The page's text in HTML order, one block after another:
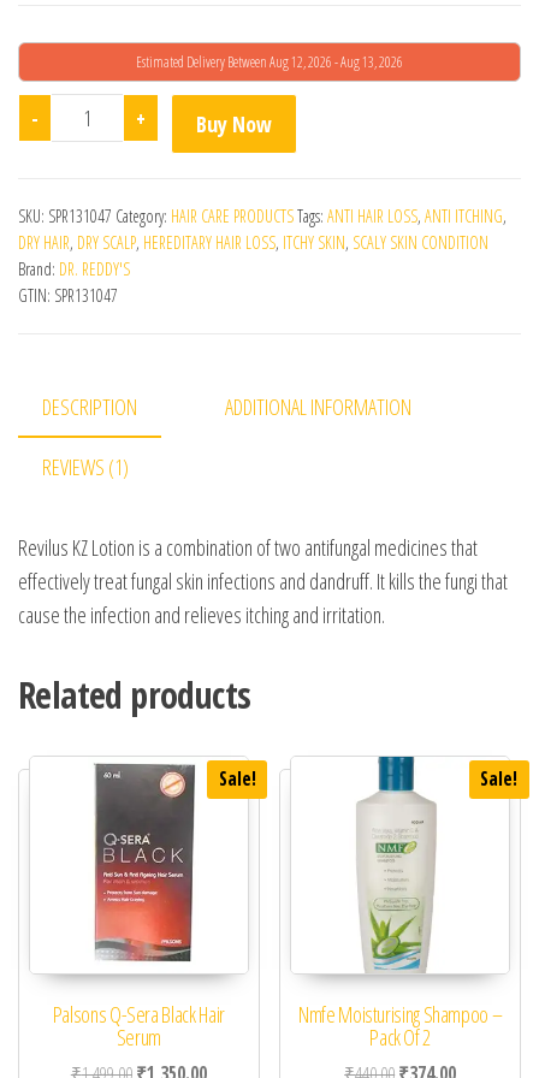
Estimated Delivery Between Aug 12, 2026 - Aug 13, 2026
- Revilus Kz Lotion quantity
+ Buy Now
SKU: SPR131047 Category: HAIR CARE PRODUCTSTags: ANTI HAIR LOSS, ANTI ITCHING,
DRY HAIR, DRY SCALP, HEREDITARY HAIR LOSS, ITCHY SKIN, SCALY SKIN CONDITION
Brand: DR. REDDY'S
GTIN: SPR131047
DESCRIPTION ADDITIONAL INFORMATION
REVIEWS (1)
Revilus KZ Lotion is a combination of two antifungal medicines that
effectively treat fungal skin infections and dandruff. It kills the fungi that
cause the infection and relieves itching and irritation.
Related products
Sale!
Palsons Q-Sera Black Hair
Serum
Original price was: ₹1,499.00.
Current price is: ₹1,350.00.
Sale!
Nmfe Moisturising Shampoo –
Pack Of 2
Original price was:
Current